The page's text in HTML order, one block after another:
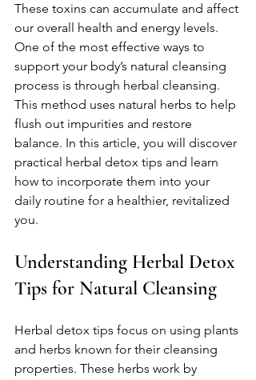
These toxins can accumulate and affect
our overall health and energy levels.
One of the most effective ways to
support your body’s natural cleansing
process is through herbal cleansing.
This method uses natural herbs to help
flush out impurities and restore
balance. In this article, you will discover
practical herbal detox tips and learn
how to incorporate them into your
daily routine for a healthier, revitalized
you.
Understanding Herbal Detox
Tips for Natural Cleansing
Herbal detox tips focus on using plants
and herbs known for their cleansing
properties. These herbs work by